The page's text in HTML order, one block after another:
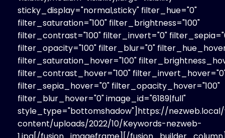
sticky_display="normal,sticky" filter_hue="0"
filter_saturation="100" filter_brightness="100"
filter_contrast="100" filter_invert="0"
filter_opacity="100" filter_blur="0"
filter_saturation_hover="100"
filter_contrast_hover="100"
filter_sepia_hover="0" filter_opacity_hover="100"
filter_blur_hover="0" image_id="6189|full"
style_type="bottomshadow"]https://
content/uploads/2022/10/Keywords-nezweb-